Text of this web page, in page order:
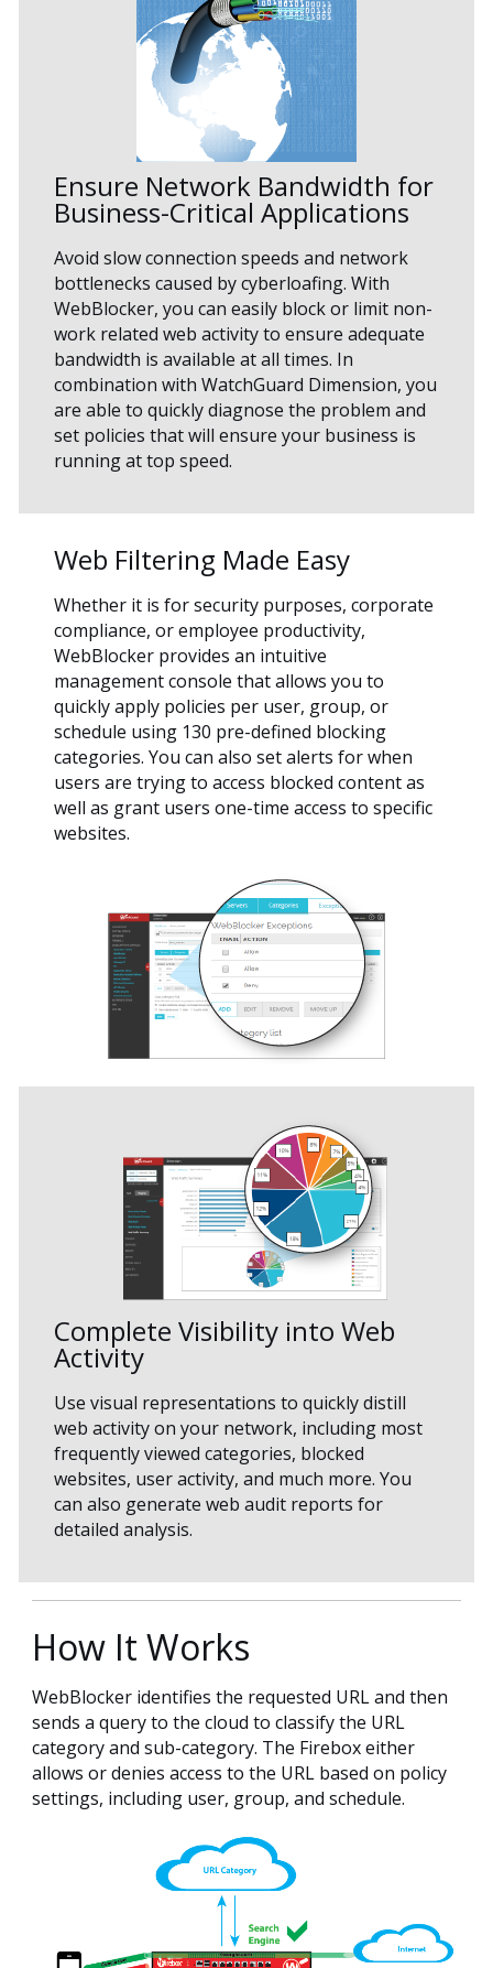
Ensure Network Bandwidth for
Business-Critical Applications
Avoid slow connection speeds and network
bottlenecks caused by cyberloafing. With
WebBlocker, you can easily block or limit non-
work related web activity to ensure adequate
bandwidth is available at all times. In
combination with WatchGuard Dimension, you
are able to quickly diagnose the problem and
set policies that will ensure your business is
running at top speed.
Web Filtering Made Easy
Whether it is for security purposes, corporate
compliance, or employee productivity,
WebBlocker provides an intuitive
management console that allows you to
quickly apply policies per user, group, or
schedule using 130 pre-defined blocking
categories. You can also set alerts for when
users are trying to access blocked content as
well as grant users one-time access to specific
websites.
Complete Visibility into Web
Activity
Use visual representations to quickly distill
web activity on your network, including most
frequently viewed categories, blocked
websites, user activity, and much more. You
can also generate web audit reports for
detailed analysis.
How It Works
WebBlocker identifies the requested URL and then
sends a query to the cloud to classify the URL
category and sub-category. The Firebox either
allows or denies access to the URL based on policy
settings, including user, group, and schedule.